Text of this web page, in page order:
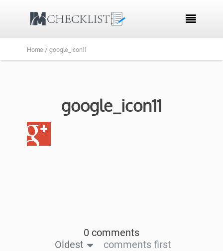

Home / google_icon11
google_icon11
0 comments
Oldest
comments first